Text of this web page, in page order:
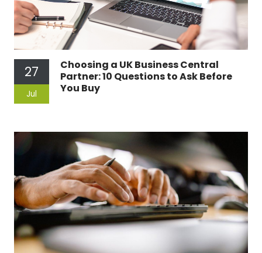
27
Jul
Choosing a UK Business Central
Partner: 10 Questions to Ask Before
You Buy